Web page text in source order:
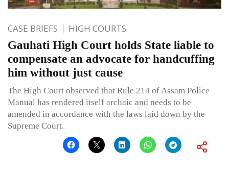
CASE BRIEFS HIGH COURTS
Gauhati High Court holds State liable to
compensate an advocate for handcuffing
him without just cause
The High Court observed that Rule 214 of Assam Police
Manual has rendered itself archaic and needs to be
amended in accordance with the laws laid down by the
Supreme Court.